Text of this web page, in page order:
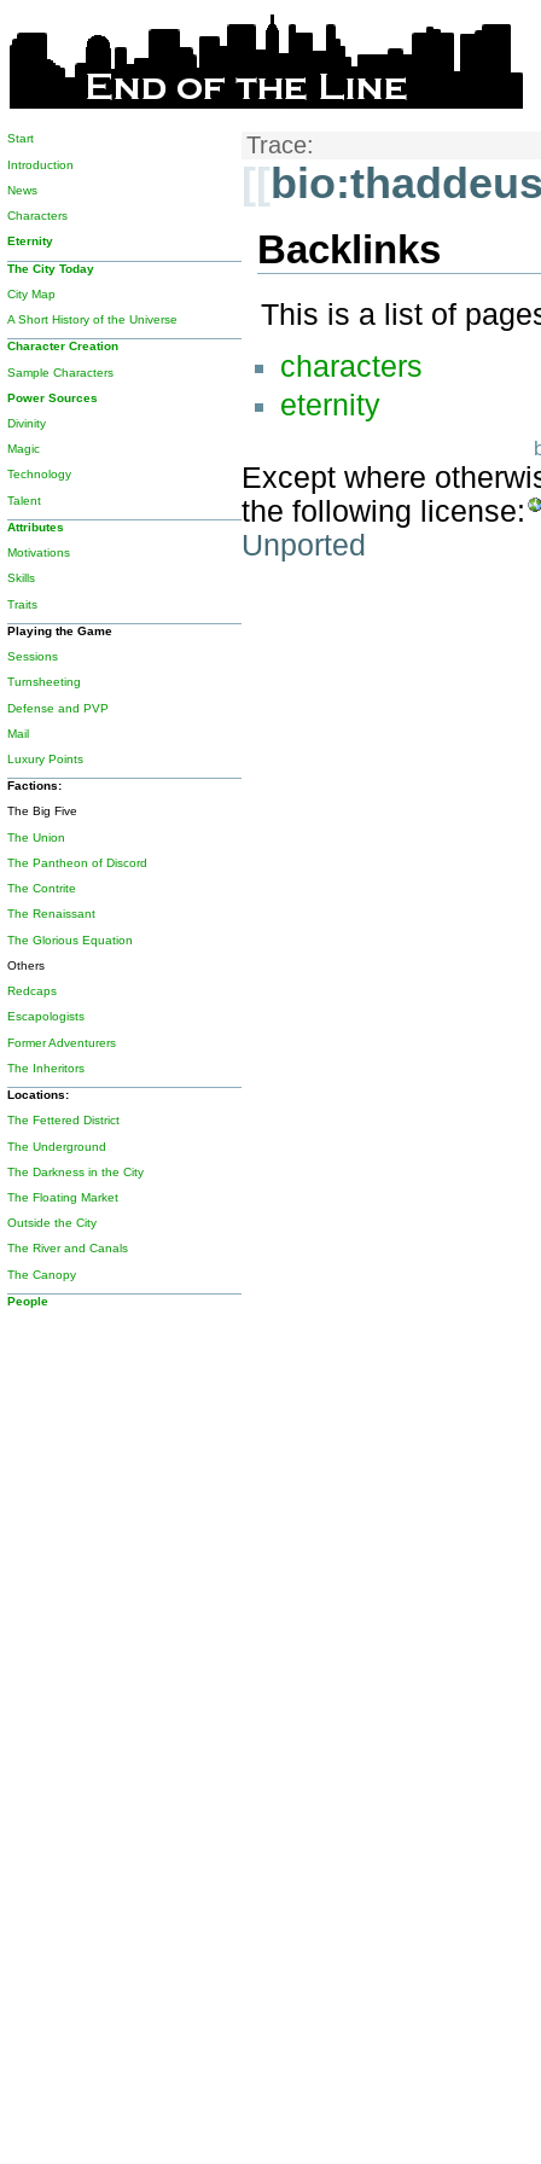
Trace:
[[
Backlinks
This is a list of
characters
eternity
Except where
the following license:
Unported
Start
Introduction
News
Characters
Eternity
The City Today
City Map
A Short History of the Universe
Character Creation
Sample Characters
Power Sources
Divinity
Magic
Technology
Talent
Attributes
Motivations
Skills
Traits
Playing the Game
Sessions
Turnsheeting
Defense and PVP
Mail
Luxury Points
Factions:
The Big Five
The Union
The Pantheon of Discord
The Contrite
The Renaissant
The Glorious Equation
Others
Redcaps
Escapologists
Former Adventurers
The Inheritors
Locations:
The Fettered District
The Underground
The Darkness in the City
The Floating Market
Outside the City
The River and Canals
The Canopy
People